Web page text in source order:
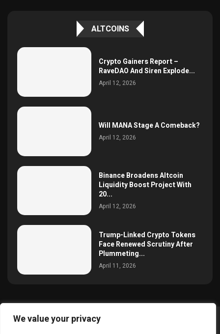
We value your privacy
ALTCOINS
Crypto Gainers Report –
RaveDAO And Siren Explode...
April 12, 2026
Will MANA Stage A Comeback?
April 12, 2026
Binance Broadens Altcoin
Liquidity Boost Project With
20...
April 12, 2026
Trump-Linked Crypto Tokens
Face Renewed Scrutiny After
Plummeting...
April 11, 2026
@2025 simoncrypto All Right Reserved.